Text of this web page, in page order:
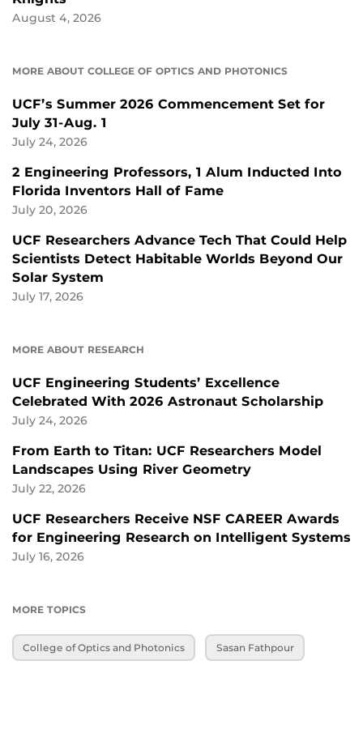
August 4, 2026
MORE ABOUT COLLEGE OF OPTICS AND PHOTONICS
UCF’s Summer 2026 Commencement Set for
July 31-Aug. 1
July 24, 2026
2 Engineering Professors, 1 Alum Inducted Into
Florida Inventors Hall of Fame
July 20, 2026
UCF Researchers Advance Tech That Could Help
Scientists Detect Habitable Worlds Beyond Our
Solar System
July 17, 2026
MORE ABOUT RESEARCH
UCF Engineering Students’ Excellence
Celebrated With 2026 Astronaut Scholarship
July 24, 2026
From Earth to Titan: UCF Researchers Model
Landscapes Using River Geometry
July 22, 2026
UCF Researchers Receive NSF CAREER Awards
for Engineering Research on Intelligent Systems
July 16, 2026
MORE TOPICS
College of Optics and Photonics Sasan Fathpour